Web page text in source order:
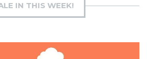
IN THIS WEEK!